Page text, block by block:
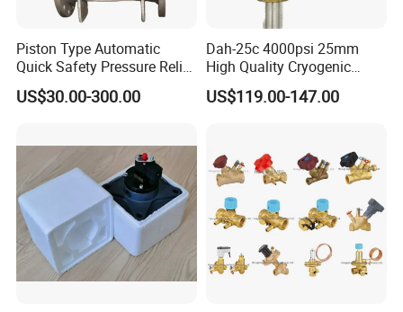
Piston Type Automatic
Quick Safety Pressure Relief
Sustaining Valve (GAX742)
US$30.00-300.00
Dah-25c 4000psi 25mm
High Quality Cryogenic
Safety Valve in Stainless
Steel
US$119.00-147.00